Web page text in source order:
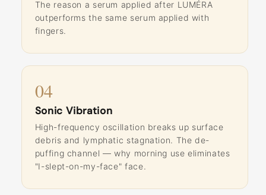
The reason a serum applied after LUMÉRA
outperforms the same serum applied with
fingers.
04
Sonic Vibration
High-frequency oscillation breaks up surface
debris and lymphatic stagnation. The de-
puffing channel — why morning use eliminates
"I-slept-on-my-face" face.